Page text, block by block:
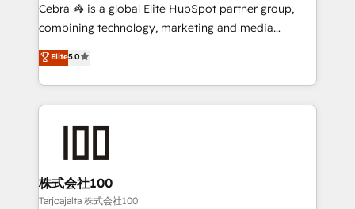
🏆 HubSpot Platform Migration Impact Award 🏆
Inbound Campaign of the Year 🏆 Gold AVA Digital
Award for Best Website 🌟 Accreditations: CRM
Cebra 🦓 is a global Elite HubSpot partner group,
combining technology, marketing and media
expertise across Latin America and Southern
Europe, with teams across 7 countries. Born in Chile,
we combine local insight with international reach to
help businesses grow through technology, creativity,
AI and strategy. For over 12 years, we’ve delivered
end solutions that integrate CRM, AI automation,
inbound and loop marketing, content, and digital
creativity. Our multicultural team works in Spanish,
Elite5.0
株式会社100
Tarjoajalta 株式会社100